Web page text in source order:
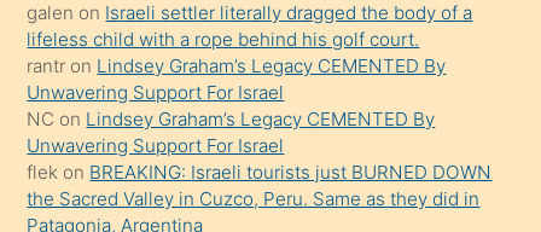
terk
ettiğini
söyledi
sikiş
gerekirken
güzel
şeyler
galen on Israeli settler literally dragged the body of a
lifeless child with a rope behind his golf court.
rantr on Lindsey Graham’s Legacy CEMENTED By
Unwavering Support For Israel
NC on Lindsey Graham’s Legacy CEMENTED By
Unwavering Support For Israel
flek on BREAKING: Israeli tourists just BURNED DOWN
the Sacred Valley in Cuzco, Peru. Same as they did in
Patagonia, Argentina